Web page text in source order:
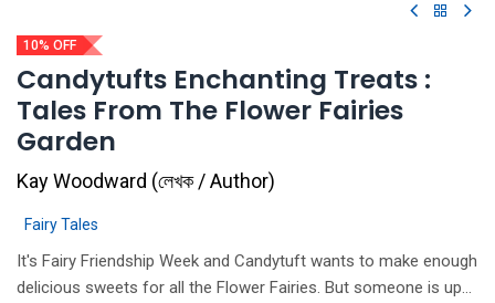
10% OFF
Candytufts Enchanting Treats :
Tales From The Flower Fairies
Garden
Kay Woodward (লেখক / Author)
Fairy Tales
It's Fairy Friendship Week and Candytuft wants to make enough
delicious sweets for all the Flower Fairies. But someone is up